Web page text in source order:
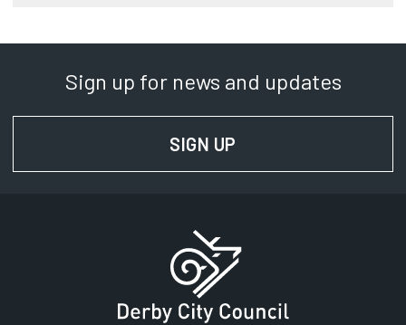
Sign up for news and updates
SIGN UP